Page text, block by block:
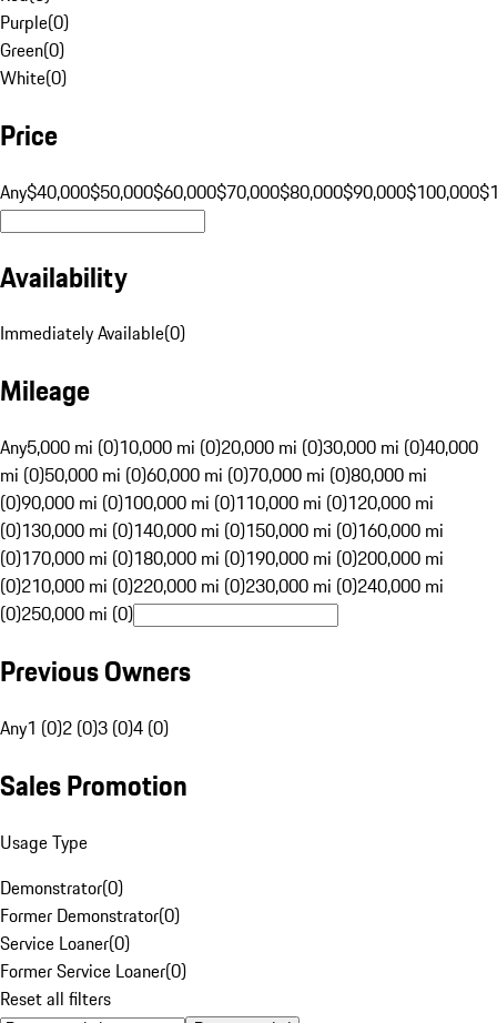
Purple(0)
Green(0)
White(0)
Price
Any$40,000$50,000$60,000$70,000$80,000$90,000$100,000
Availability
Immediately Available(0)
Mileage
Any5,000 mi (0)10,000 mi (0)20,000 mi (0)30,000 mi (0)40,000
mi (0)50,000 mi (0)60,000 mi (0)70,000 mi (0)80,000 mi
(0)90,000 mi (0)100,000 mi (0)110,000 mi (0)120,000 mi
(0)130,000 mi (0)140,000 mi (0)150,000 mi (0)160,000 mi
(0)170,000 mi (0)180,000 mi (0)190,000 mi (0)200,000 mi
(0)210,000 mi (0)220,000 mi (0)230,000 mi (0)240,000 mi
(0)250,000 mi (0)
Previous Owners
Any1 (0)2 (0)3 (0)4 (0)
Sales Promotion
Usage Type
Demonstrator(0)
Former Demonstrator(0)
Service Loaner(0)
Former Service Loaner(0)
Reset all filters